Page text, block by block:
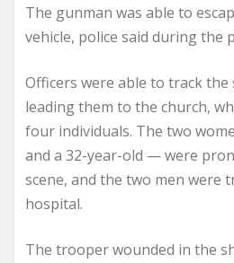
The gunman was able to
vehicle, police said during the
Officers were able to track the
leading them to the church,
four individuals. The two
and a 32-year-old — were
scene, and the two men were
hospital.
The trooper wounded in the